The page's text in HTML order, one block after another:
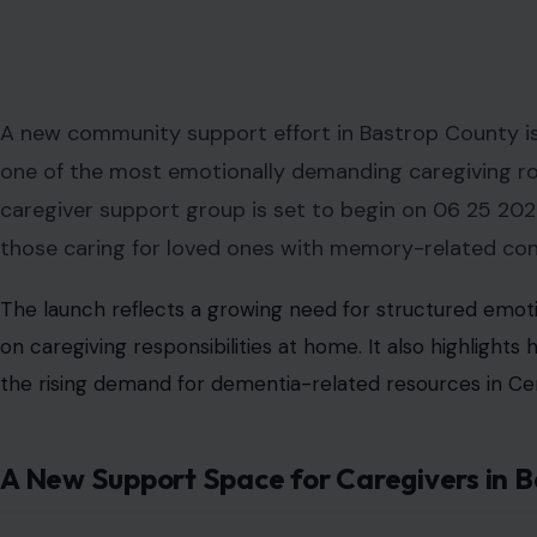
A new community support effort in Bastrop County
one of the most emotionally demanding caregiving
caregiver support group is set to begin on 06 25
those caring for loved ones with memory-related
The launch reflects a growing need for structured
on caregiving responsibilities at home. It also
the rising demand for dementia-related resources in
A New Support Space for Caregivers in